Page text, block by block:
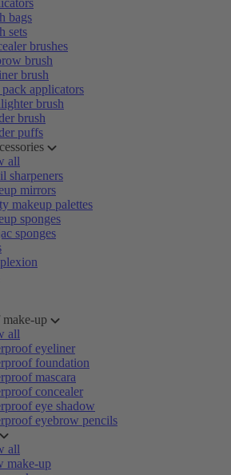
bags
sets
brushes
brush
brush
pack applicators
brush
brush
puffs
all
sharpeners
mirrors
makeup palettes
sponges
sponges
up
all
eyeliner
foundation
mascara
concealer
eye shadow
eyebrow pencils
all
make-up